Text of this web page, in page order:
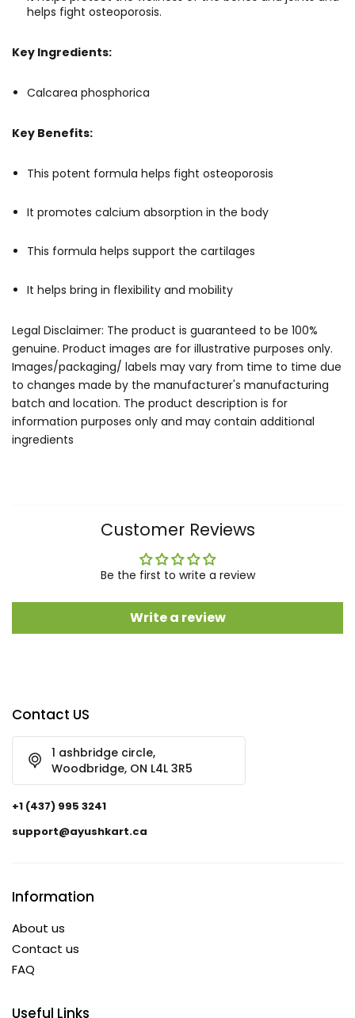
helps fight osteoporosis.
Key Ingredients:
Calcarea phosphorica
Key Benefits:
This potent formula helps fight osteoporosis
It promotes calcium absorption in the body
This formula helps support the cartilages
It helps bring in flexibility and mobility
Legal Disclaimer: The product is guaranteed to be 100%
genuine. Product images are for illustrative purposes only.
Images/packaging/ labels may vary from time to time due
to changes made by the manufacturer's manufacturing
batch and location. The product description is for
information purposes only and may contain additional
ingredients
Customer Reviews
Be the first to write a review
Write a review
Contact US
1 ashbridge circle,
Woodbridge, ON L4L 3R5
+1 (437) 995 3241
support@ayushkart.ca
Information
About us
Contact us
FAQ
Useful Links